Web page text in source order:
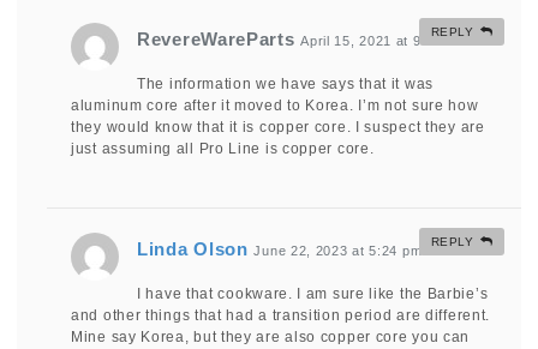
RevereWareParts April 15, 2021 at 9:59 am
The information we have says that it was
aluminum core after it moved to Korea. I’m not sure how
they would know that it is copper core. I suspect they are
just assuming all Pro Line is copper core.
REPLY
Linda Olson June 22, 2023 at 5:24 pm #
I have that cookware. I am sure like the Barbie’s
and other things that had a transition period are different.
Mine say Korea, but they are also copper core you can
REPLY